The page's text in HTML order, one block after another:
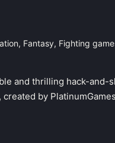
, Fantasy, Fighting
and thrilling hack-and-
created by